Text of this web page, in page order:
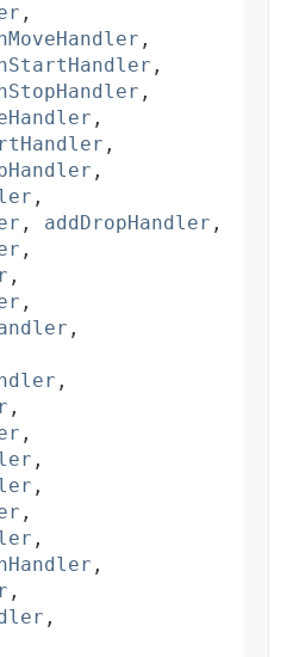
,
,
,
,
,
,
,
,
, addDropHandler ,
,
,
,
,
,
,
,
,
,
,
,
,
,
,